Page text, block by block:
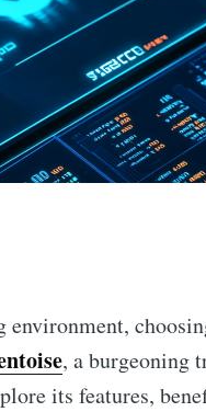
environment,
, a burgeoning
its features,